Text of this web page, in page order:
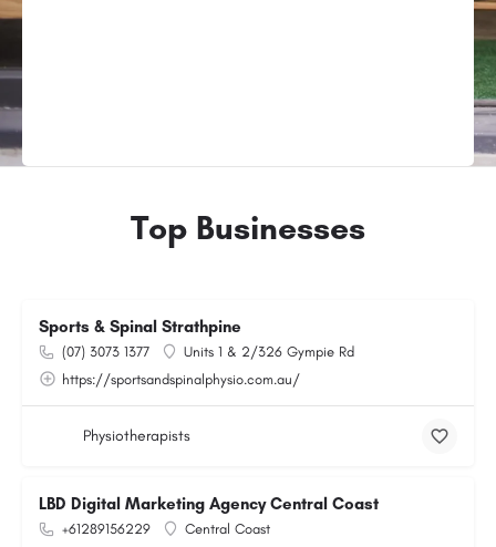
Top Businesses
Sports & Spinal Strathpine
(07) 3073 1377
Units 1 & 2/326 Gympie Rd
https://sportsandspinalphysio.com.au/
Physiotherapists
LBD Digital Marketing Agency Central Coast
+61289156229
Central Coast